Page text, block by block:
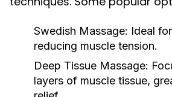
Swedish Massage: Ideal
reducing muscle tension.
Deep Tissue Massage:
layers of muscle tissue,